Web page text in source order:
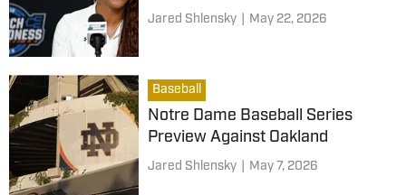
Jared Shlensky May 22, 2026
Baseball
Notre Dame Baseball Series
Preview Against Oakland
Jared Shlensky May 7, 2026